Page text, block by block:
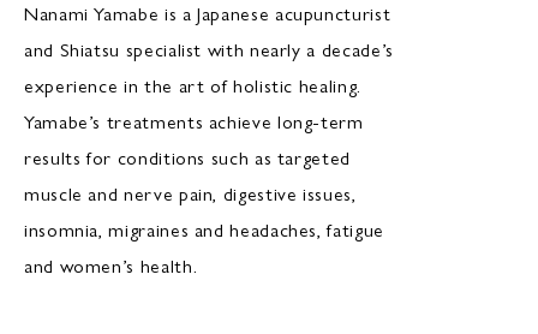
Nanami Yamabe is a Japanese acupuncturist
and Shiatsu specialist with nearly a decade’s
experience in the art of holistic healing.
Yamabe’s treatments achieve long-term
results for conditions such as targeted
muscle and nerve pain, digestive issues,
insomnia, migraines and headaches, fatigue
and women’s health.